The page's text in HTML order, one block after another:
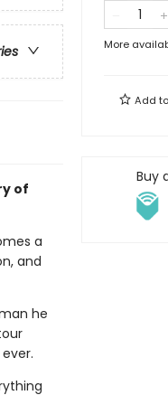
of
a
and
he
More
Add to
Buy